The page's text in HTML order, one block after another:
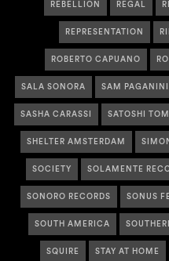
REBELLION REGAL
REPRESENTATION
ROBERTO CAPUANO
SALA SONORA SAM PAGANINI
SASHA CARASSI SATOSHI
SHELTER AMSTERDAM
SOCIETY SOLAMENTE
SONORO RECORDS SONUS
SOUTH AMERICA
SQUIRE STAY AT HOME